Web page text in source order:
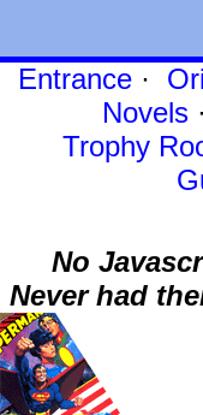
Entrance·
Novels
Trophy
No
Never had